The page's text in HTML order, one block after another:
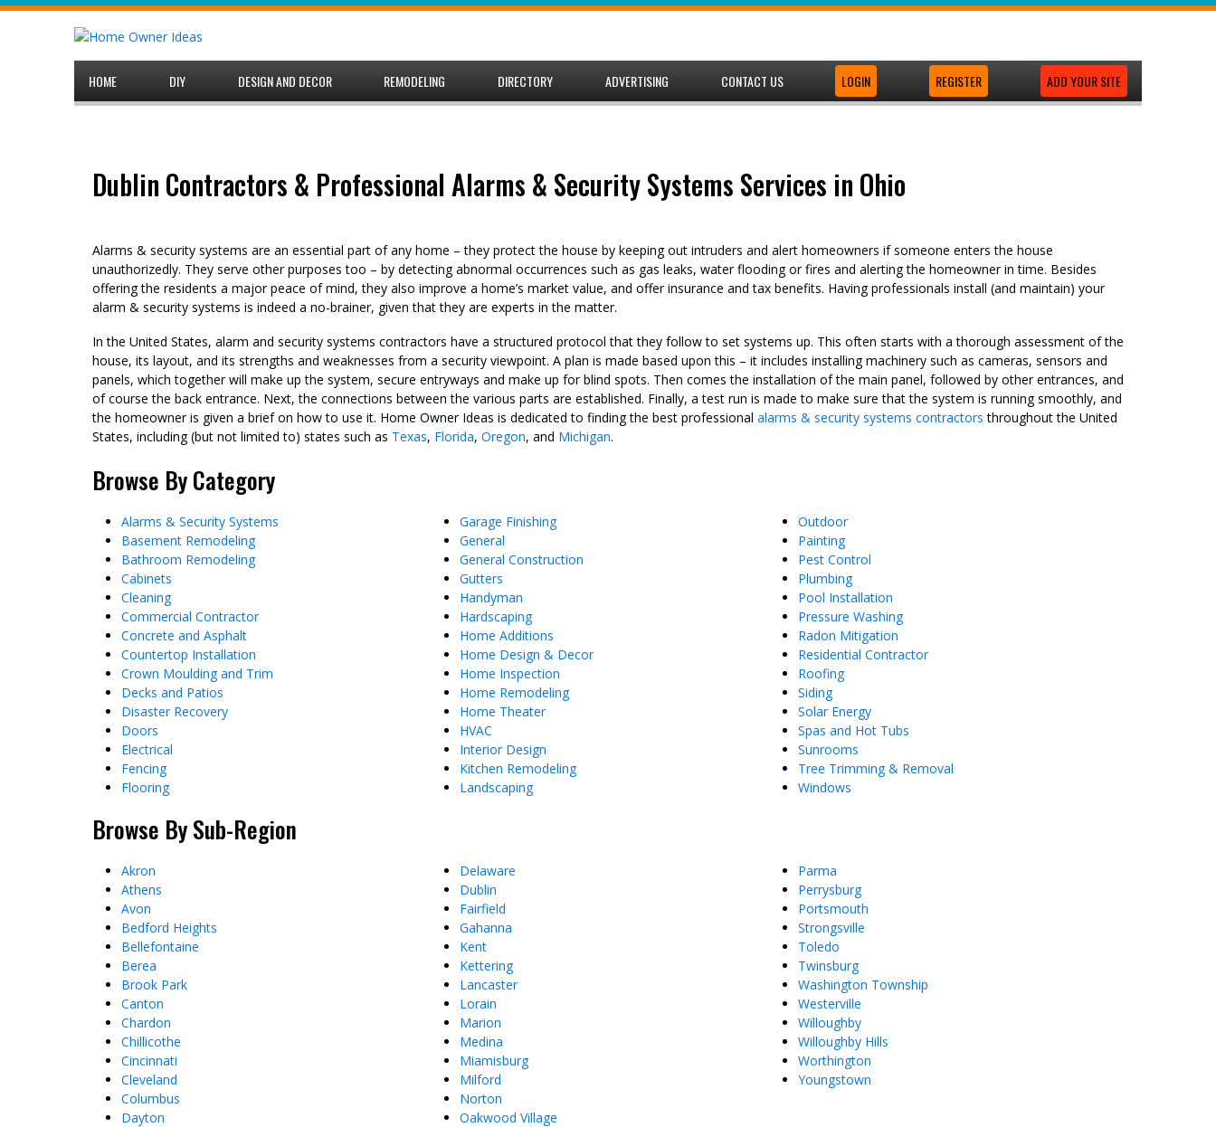
Skip
HOME DIY DESIGN AND DECOR REMODELING DIRECTORY ADVERTISING CONTACT US LOGIN REGISTER ADD YOUR SITE
Dublin Contractors & Professional Alarms & Security Systems Services in Ohio
Alarms & security systems are an essential part of any home – they protect the house by keeping out intruders and alert homeowners if someone enters the house
unauthorizedly. They serve other purposes too – by detecting abnormal occurrences such as gas leaks, water flooding or fires and alerting the homeowner in time. Besides
offering the residents a major peace of mind, they also improve a home’s market value, and offer insurance and tax benefits. Having professionals install (and maintain) your
alarm & security systems is indeed a no-brainer, given that they are experts in the matter.
In the United States, alarm and security systems contractors have a structured protocol that they follow to set systems up. This often starts with a thorough assessment of the
house, its layout, and its strengths and weaknesses from a security viewpoint. A plan is made based upon this – it includes installing machinery such as cameras, sensors and
panels, which together will make up the system, secure entryways and make up for blind spots. Then comes the installation of the main panel, followed by other entrances, and
of course the back entrance. Next, the connections between the various parts are established. Finally, a test run is made to make sure that the system is running smoothly, and
the homeowner is given a brief on how to use it. Home Owner Ideas is dedicated to finding the best professional alarms & security systems contractors throughout the United
States, including (but not limited to) states such as Texas, Florida, Oregon, and Michigan.
Browse By Category
Alarms & Security Systems
Basement Remodeling
Bathroom Remodeling
Cabinets
Cleaning
Commercial Contractor
Concrete and Asphalt
Countertop Installation
Crown Moulding and Trim
Decks and Patios
Disaster Recovery
Doors
Electrical
Fencing
Flooring
Garage Finishing
General
General Construction
Gutters
Handyman
Hardscaping
Home Additions
Home Design & Decor
Home Inspection
Home Remodeling
Home Theater
HVAC
Interior Design
Kitchen Remodeling
Landscaping
Outdoor
Painting
Pest Control
Plumbing
Pool Installation
Pressure Washing
Radon Mitigation
Residential Contractor
Roofing
Siding
Solar Energy
Spas and Hot Tubs
Sunrooms
Tree Trimming & Removal
Windows
Browse By Sub-Region
Akron
Athens
Avon
Bedford Heights
Bellefontaine
Berea
Brook Park
Canton
Chardon
Chillicothe
Cincinnati
Cleveland
Columbus
Dayton
Delaware
Dublin
Fairfield
Gahanna
Kent
Kettering
Lancaster
Lorain
Marion
Medina
Miamisburg
Milford
Norton
Oakwood Village
Parma
Perrysburg
Portsmouth
Strongsville
Toledo
Twinsburg
Washington Township
Westerville
Willoughby
Willoughby Hills
Worthington
Youngstown